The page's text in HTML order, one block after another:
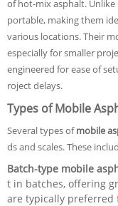
of hot-mix asphalt.
portable, making them
various locations. Their
especially for smaller
engineered for ease of
roject delays.
Types of Mobile
Several types ofmobile
ds and scales. These
Batch-type mobile
t in batches, offering
are typically preferred